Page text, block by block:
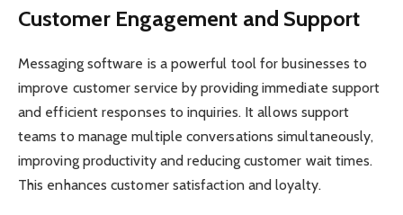
Customer Engagement and Support
Messaging software is a powerful tool for businesses to
improve customer service by providing immediate support
and efficient responses to inquiries. It allows support
teams to manage multiple conversations simultaneously,
improving productivity and reducing customer wait times.
This enhances customer satisfaction and loyalty.